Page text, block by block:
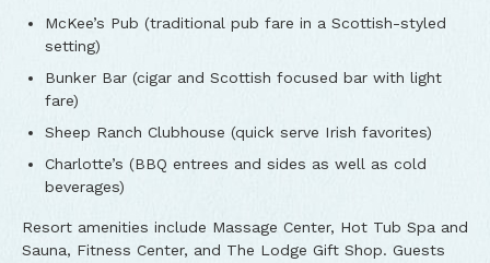
McKee’s Pub (traditional pub fare in a Scottish-styled
setting)
Bunker Bar (cigar and Scottish focused bar with light
fare)
Sheep Ranch Clubhouse (quick serve Irish favorites)
Charlotte’s (BBQ entrees and sides as well as cold
beverages)
Resort amenities include Massage Center, Hot Tub Spa and
Sauna, Fitness Center, and The Lodge Gift Shop. Guests